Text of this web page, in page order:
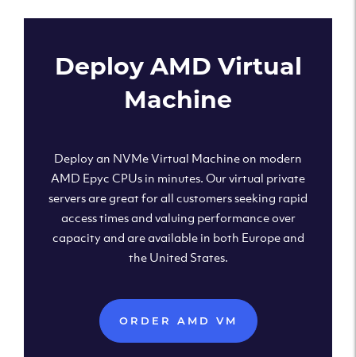
Deploy AMD Virtual
Machine
Deploy an NVMe Virtual Machine on modern
AMD Epyc CPUs in minutes. Our virtual private
servers are great for all customers seeking rapid
access times and valuing performance over
capacity and are available in both Europe and
the United States.
ORDER AMD VM